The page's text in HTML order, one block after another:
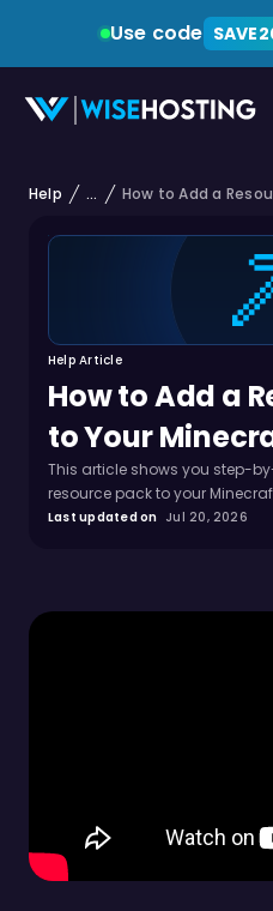
Use code
Help ...
Help Article
How to Add a
to Your
This article shows you step-
resource pack to your
Last updated on Jul 20, 2026